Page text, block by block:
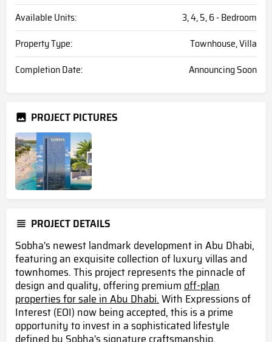
Available Units:
3, 4, 5, 6 - Bedroom
Property Type:
Townhouse, Villa
Completion Date:
Announcing Soon
PROJECT PICTURES
PROJECT DETAILS
Sobha's newest landmark development in Abu Dhabi,
featuring an exquisite collection of luxury villas and
townhomes. This project represents the pinnacle of
design and quality, offering premiumoff-plan
properties for sale in Abu Dhabi.With Expressions of
Interest (EOI) now being accepted, this is a prime
opportunity to invest in a sophisticated lifestyle